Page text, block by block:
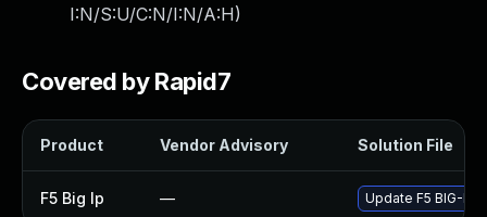
I:N/S:U/C:N/I:N/A:H)
Covered by Rapid7
Product Vendor Advisory Solution File
F5 Big Ip — Update F5 BIG-IP